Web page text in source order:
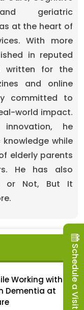
geriatric
at the heart of
With more
in reputed
written for the
and online
committed to
world impact.
he
while
elderly parents
He has also
or Not, But It
Working with
Dementia at
Schedule a Visit